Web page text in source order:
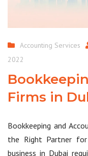
Accounting Services
2022
Firms in
Bookkeeping and
the Right Partner for
business in Dubai